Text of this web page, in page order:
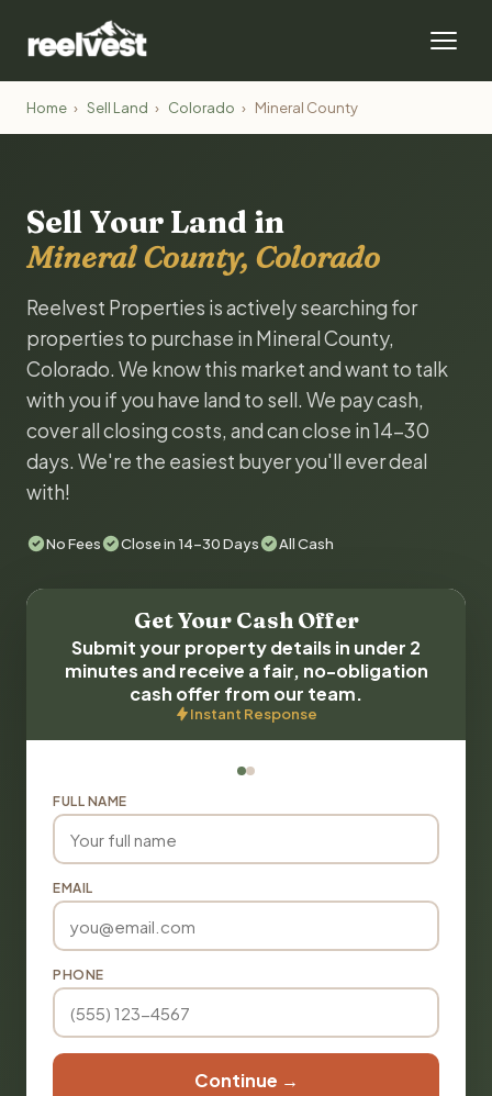
Home › Sell Land › Colorado › Mineral County
Sell Your Land in
Mineral County, Colorado
Reelvest Properties is actively searching for
properties to purchase in Mineral County,
Colorado. We know this market and want to talk
with you if you have land to sell. We pay cash,
cover all closing costs, and can close in 14-30
days. We're the easiest buyer you'll ever deal
with!
No Fees Close in 14-30 Days All Cash
Get Your Cash Offer
Submit your property details in under 2
minutes and receive a fair, no-obligation
cash offer from our team.
Instant Response
FULL NAME
EMAIL
PHONE
Continue →